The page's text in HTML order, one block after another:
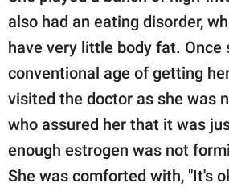
also had an eating disorder,
have very little body fat. Once
conventional age of getting
visited the doctor as she was
who assured her that it was
enough estrogen was not
She was comforted with, "It's